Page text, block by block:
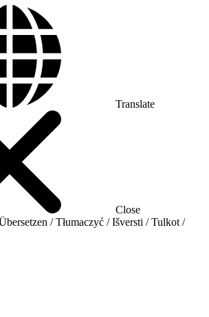
Translate
Close
/ Tłumaczyć / Išversti / Tulkot /